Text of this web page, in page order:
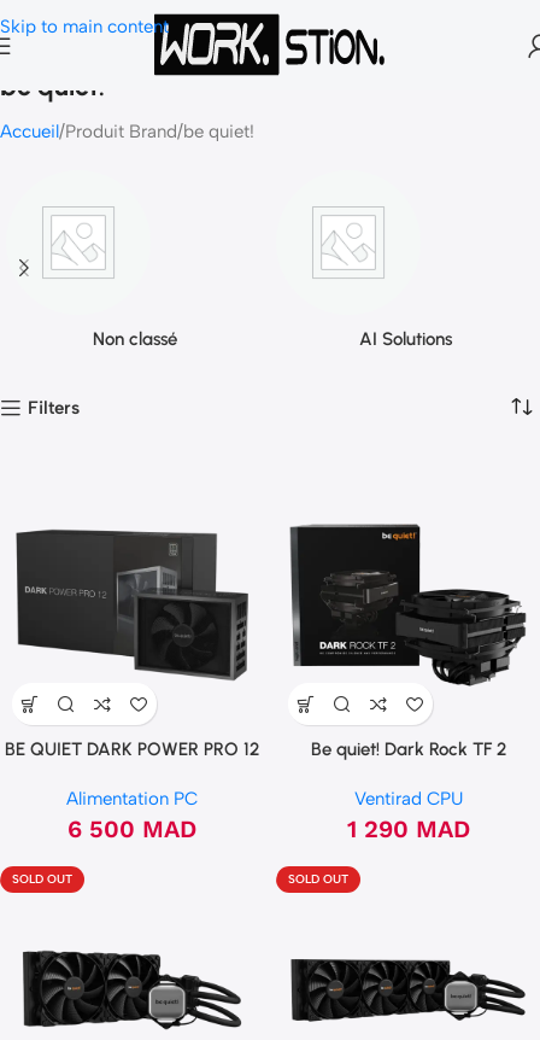
Skip to main content
be quiet!
Accueil Produit Brand be quiet!
Non classé AI Solutions
Filters
BE QUIET DARK POWER PRO 12
Alimentation PC
6 500 MAD
Be quiet! Dark Rock TF 2
Ventirad CPU
1 290 MAD
SOLD OUT SOLD OUT